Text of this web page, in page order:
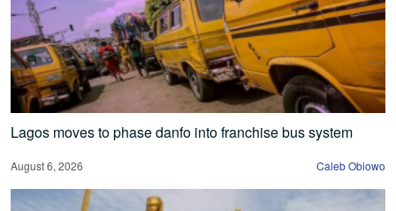
Lagos moves to phase danfo into franchise bus system
August 6, 2026 Caleb Obiowo